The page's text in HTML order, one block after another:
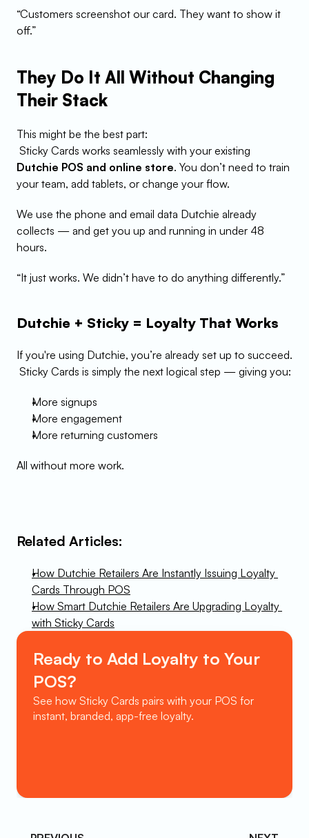
“Customers screenshot our card. They want to show it
off.”
They Do It All Without Changing
Their Stack
This might be the best part:
Dutchie POS and online store. You don’t need to train
your team, add tablets, or change your flow.
We use the phone and email data Dutchie already
collects — and get you up and running in under 48
hours.
“It just works. We didn’t have to do anything differently.”
Dutchie + Sticky = Loyalty That Works
If you're using Dutchie, you’re already set up to succeed.
Sticky Cards is simply the next logical step — giving you:
More signups
More engagement
More returning customers
All without more work.
Related Articles:
How Dutchie Retailers Are Instantly Issuing Loyalty
Cards Through POS
How Smart Dutchie Retailers Are Upgrading Loyalty
with Sticky Cards
Ready to Add Loyalty to Your
POS?
See how Sticky Cards pairs with your POS for
instant, branded, app-free loyalty.